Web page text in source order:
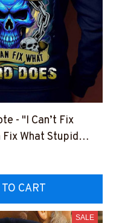
- "I Can’t Fix
What Stupid
CART
SALE